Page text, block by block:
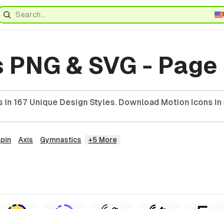
& SVG - Page
167 Unique Design Styles. Download Motion Icons In
Axis Gymnastics +5 More